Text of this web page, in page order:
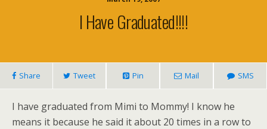
I Have Graduated!!!!
Share Tweet Pin Mail SMS
I have graduated from Mimi to Mommy! I know he
means it because he said it about 20 times in a row to